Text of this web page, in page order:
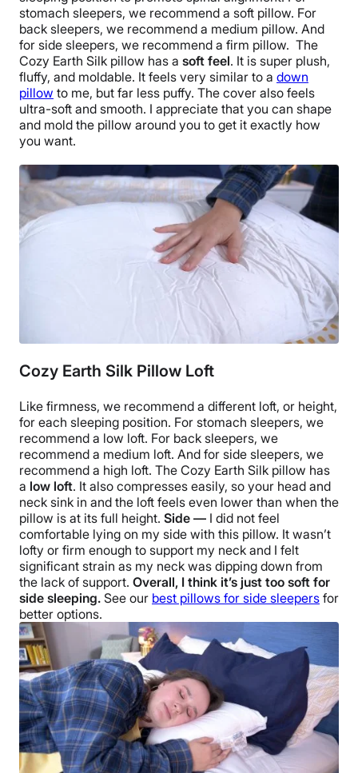
stomach sleepers, we recommend a soft pillow. For
back sleepers, we recommend a medium pillow. And
for side sleepers, we recommend a firm pillow. The
Cozy Earth Silk pillow has a soft feel. It is super plush,
fluffy, and moldable. It feels very similar to a down
pillow to me, but far less puffy. The cover also feels
ultra-soft and smooth. I appreciate that you can shape
and mold the pillow around you to get it exactly how
you want.
Cozy Earth Silk Pillow Loft
Like firmness, we recommend a different loft, or height,
for each sleeping position. For stomach sleepers, we
recommend a low loft. For back sleepers, we
recommend a medium loft. And for side sleepers, we
recommend a high loft. The Cozy Earth Silk pillow has
a low loft. It also compresses easily, so your head and
neck sink in and the loft feels even lower than when the
pillow is at its full height. Side — I did not feel
comfortable lying on my side with this pillow. It wasn’t
lofty or firm enough to support my neck and I felt
significant strain as my neck was dipping down from
the lack of support. Overall, I think it’s just too soft for
side sleeping. See our best pillows for side sleepers for
better options.